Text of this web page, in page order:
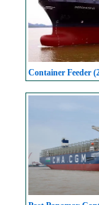
Container Feeder